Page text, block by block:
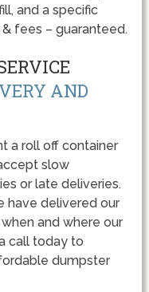
and a specific
fees – guaranteed.
AND
a roll off container
slow
or late deliveries.
have delivered our
and where our
call today to
dumpster